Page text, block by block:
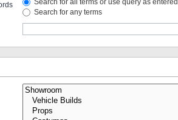
Search for any terms